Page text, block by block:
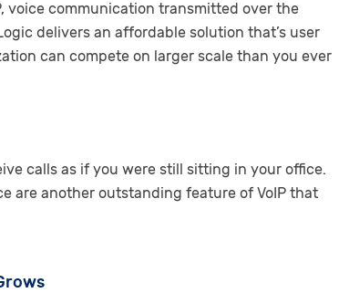
voice communication transmitted over the
delivers an affordable solution that’s user
can compete on larger scale than you ever
calls as if you were still sitting in your office.
are another outstanding feature of VoIP that